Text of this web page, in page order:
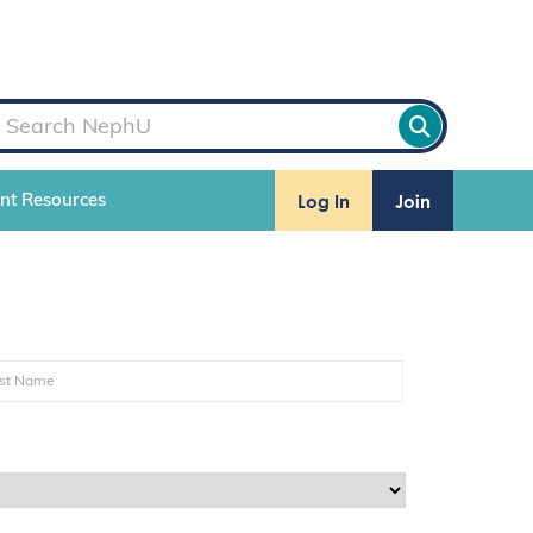
Resources Log In Join